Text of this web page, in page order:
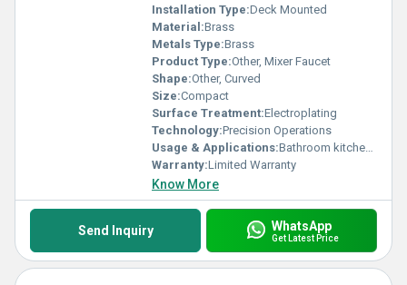
Installation Type:Deck Mounted
Material:Brass
Metals Type:Brass
Product Type:Other, Mixer Faucet
Shape:Other, Curved
Size:Compact
Surface Treatment:Electroplating
Technology:Precision Operations
Usage & Applications:Bathroom kitchen sink
Warranty:Limited Warranty
Know More
Send Inquiry WhatsApp
Get Latest Price